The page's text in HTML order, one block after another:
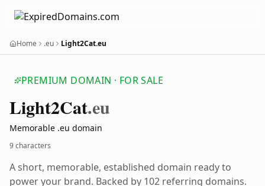
Home .eu Light2Cat.eu
PREMIUM DOMAIN · FOR SALE
Light2Cat.eu
Memorable .eu domain
9 characters
A short, memorable, established domain ready to
power your brand. Backed by 102 referring domains.